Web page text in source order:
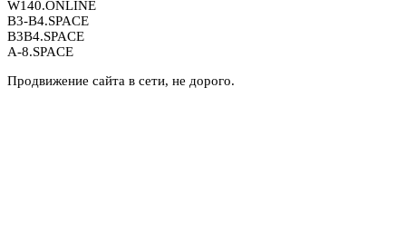
W140.ONLINE
B3-B4.SPACE
B3B4.SPACE
A-8.SPACE
Продвижение сайта в сети, не дорого.